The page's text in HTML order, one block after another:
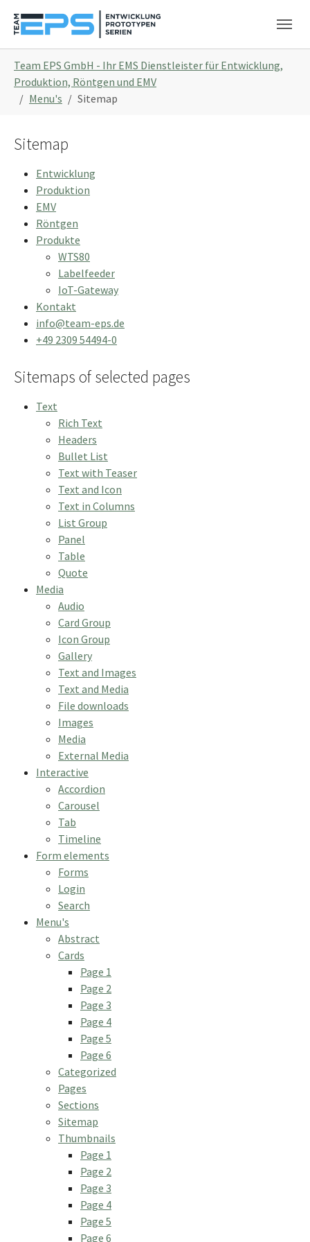
Skip to main navigation
Skip to main content
Team EPS GmbH - Ihr EMS Dienstleister für Entwicklung,
Produktion, Röntgen und EMV
Menu's
Sitemap
Sitemap
Entwicklung
Produktion
EMV
Röntgen
Produkte
WTS80
Labelfeeder
IoT-Gateway
Kontakt
info@team-eps.de
+49 2309 54494-0
Sitemaps of selected pages
Text
Rich Text
Headers
Bullet List
Text with Teaser
Text and Icon
Text in Columns
List Group
Panel
Table
Quote
Media
Audio
Card Group
Icon Group
Gallery
Text and Images
Text and Media
File downloads
Images
Media
External Media
Interactive
Accordion
Carousel
Tab
Timeline
Form elements
Forms
Login
Search
Menu's
Abstract
Cards
Page 1
Page 2
Page 3
Page 4
Page 5
Page 6
Categorized
Pages
Sections
Sitemap
Thumbnails
Page 1
Page 2
Page 3
Page 4
Page 5
Page 6